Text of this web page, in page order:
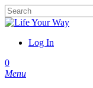
Skip
to
content
Close
Log In
account
0
Menu